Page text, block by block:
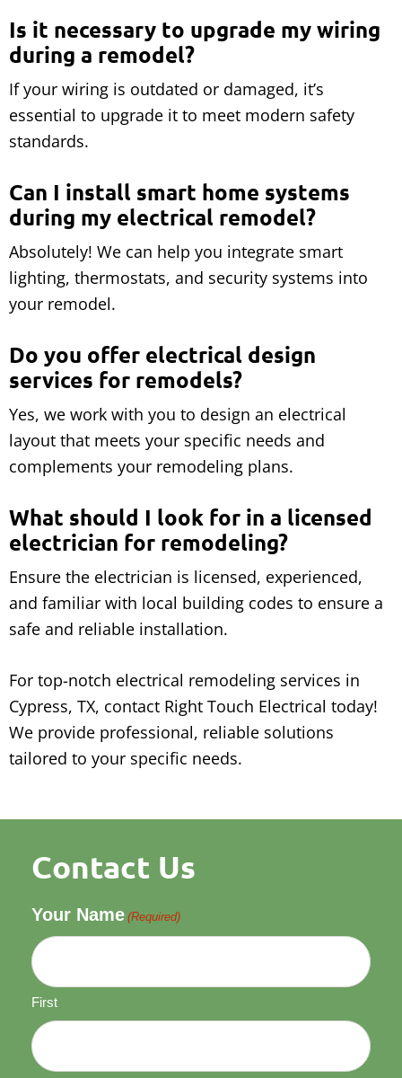
Is it necessary to upgrade my wiring
during a remodel?
If your wiring is outdated or damaged, it’s
essential to upgrade it to meet modern safety
standards.
Can I install smart home systems
during my electrical remodel?
Absolutely! We can help you integrate smart
lighting, thermostats, and security systems into
your remodel.
Do you offer electrical design
services for remodels?
Yes, we work with you to design an electrical
layout that meets your specific needs and
complements your remodeling plans.
What should I look for in a licensed
electrician for remodeling?
Ensure the electrician is licensed, experienced,
and familiar with local building codes to ensure a
safe and reliable installation.
For top-notch electrical remodeling services in
Cypress, TX, contact Right Touch Electrical today!
We provide professional, reliable solutions
tailored to your specific needs.
Contact Us
Your Name (Required)
First